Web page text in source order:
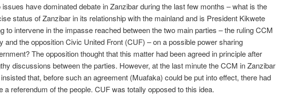
issues have dominated debate in Zanzibar during the last few months – what is the
status of Zanzibar in its relationship with the mainland and is President Kikwete
to intervene in the impasse reached between the two main parties – the ruling CCM
and the opposition Civic United Front (CUF) – on a possible power sharing
The opposition thought that this matter had been agreed in principle after
discussions between the parties. However, at the last minute the CCM in Zanzibar
that, before such an agreement (Muafaka) could be put into effect, there had
a referendum of the people. CUF was totally opposed to this idea.